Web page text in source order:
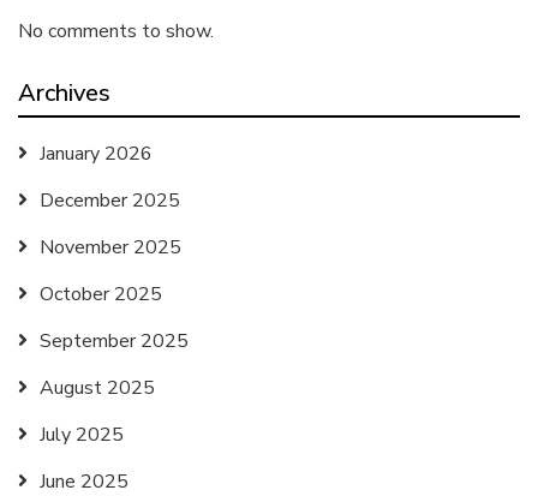
No comments to show.
Archives
January 2026
December 2025
November 2025
October 2025
September 2025
August 2025
July 2025
June 2025